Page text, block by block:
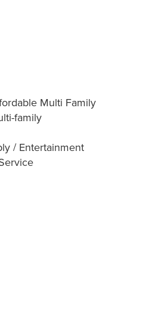
Multi Family
family
/ Entertainment